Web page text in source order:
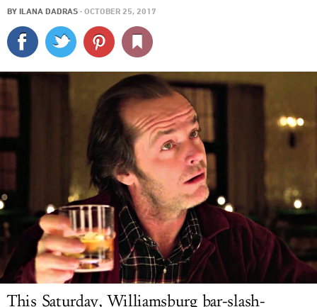
DELIVERY
SIGN UP
LOG IN
BY ILANA DADRAS · OCTOBER 25, 2017
This Saturday, Williamsburg bar-slash-